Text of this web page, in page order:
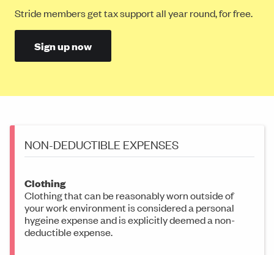
Stride members get tax support all year round, for free.
Sign up now
NON-DEDUCTIBLE EXPENSES
Clothing
Clothing that can be reasonably worn outside of
your work environment is considered a personal
hygeine expense and is explicitly deemed a non-
deductible expense.